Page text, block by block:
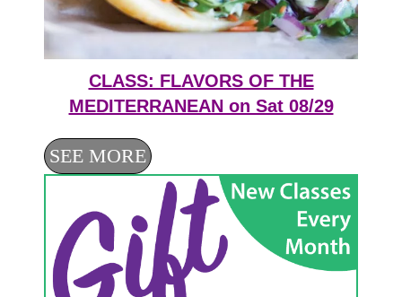
CLASS: FLAVORS OF THE
MEDITERRANEAN on Sat 08/29
SEE MORE